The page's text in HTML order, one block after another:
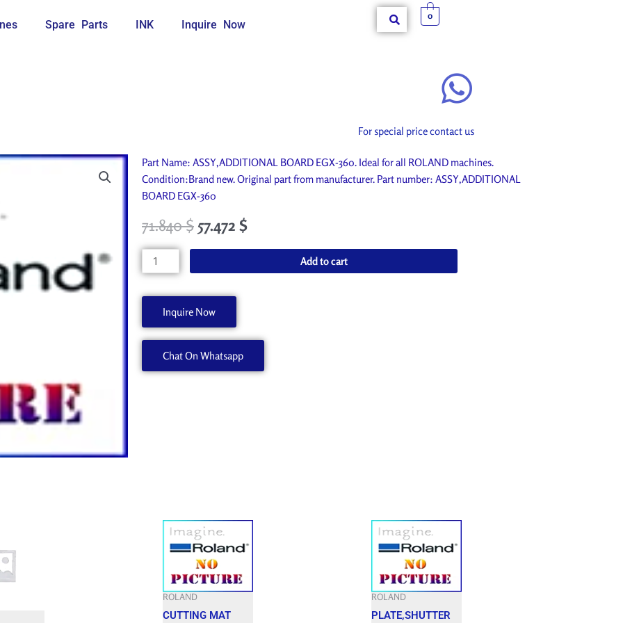
Spare Parts INK Inquire Now
0
For special price contact us
Part Name: ASSY,ADDITIONAL BOARD EGX-360. Ideal for all ROLAND machines.
Condition:Brand new. Original part from manufacturer. Part number: ASSY,ADDITIONAL
BOARD EGX-360
71.840$ 57.472 $
ASSY,ADDITIONAL
BOARD
W700956000
quantity
Add to cart
Inquire Now
Chat On Whatsapp
ROLAND
CUTTING MAT
ROLAND
PLATE,SHUTTER